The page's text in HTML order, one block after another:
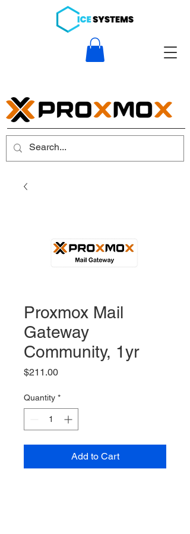
Proxmox Mail
Gateway
Community, 1yr
$211.00Price
Quantity *
Add to Cart